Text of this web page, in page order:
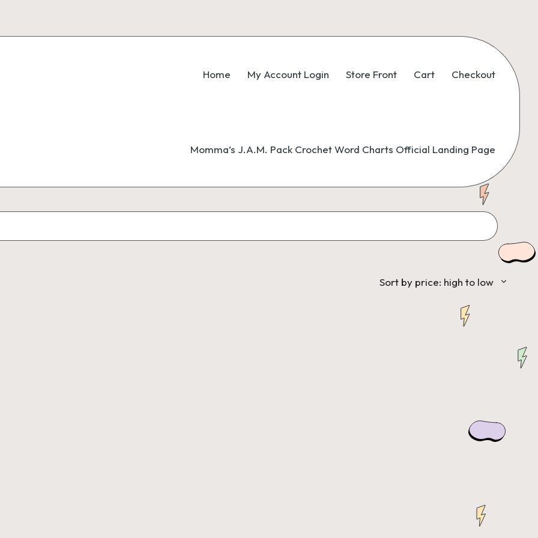
Home My Account Login Store Front Cart Checkout
Momma’s J.A.M. Pack Crochet Word Charts Official Landing Page
Sort by price: high to low